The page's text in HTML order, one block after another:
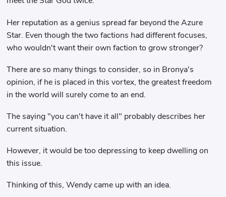
Her reputation as a genius spread far beyond the Azure
Star. Even though the two factions had different focuses,
who wouldn't want their own faction to grow stronger?
There are so many things to consider, so in Bronya's
opinion, if he is placed in this vortex, the greatest freedom
in the world will surely come to an end.
The saying "you can't have it all" probably describes her
current situation.
However, it would be too depressing to keep dwelling on
this issue.
Thinking of this, Wendy came up with an idea.